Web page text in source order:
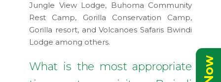
Jungle View Lodge, Buhoma Community
Rest Camp, Gorilla Conservation Camp,
Gorilla resort, and Volcanoes Safaris Bwindi
Lodge among others.
What is the most appropriate